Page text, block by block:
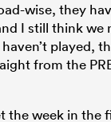
wise, they
I still think we
played,
from the
the week in the